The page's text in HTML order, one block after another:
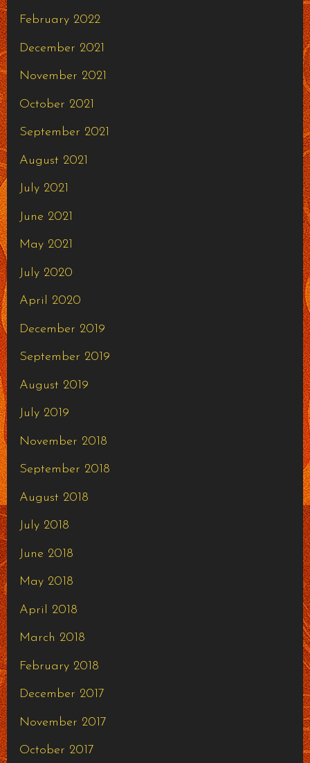
February 2022
December 2021
November 2021
October 2021
September 2021
August 2021
July 2021
June 2021
May 2021
July 2020
April 2020
December 2019
September 2019
August 2019
July 2019
November 2018
September 2018
August 2018
July 2018
June 2018
May 2018
April 2018
March 2018
February 2018
December 2017
November 2017
October 2017